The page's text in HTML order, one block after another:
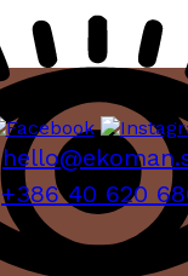
+386 40 620